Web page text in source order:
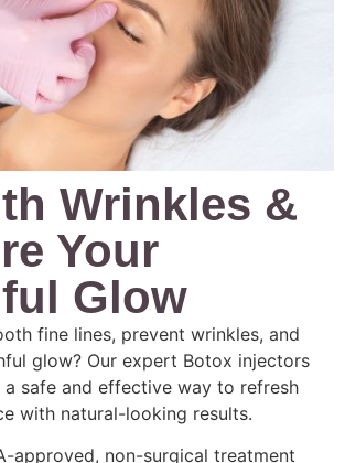
Wrinkles &
Your
Glow
fine lines, prevent wrinkles, and
glow? Our expert Botox injectors
safe and effective way to refresh
with natural-looking results.
approved, non-surgical treatment